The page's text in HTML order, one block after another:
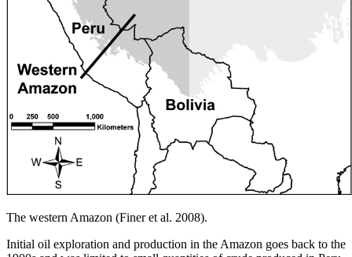
The western Amazon (Finer et al. 2008).
Initial oil exploration and production in the Amazon goes back to the